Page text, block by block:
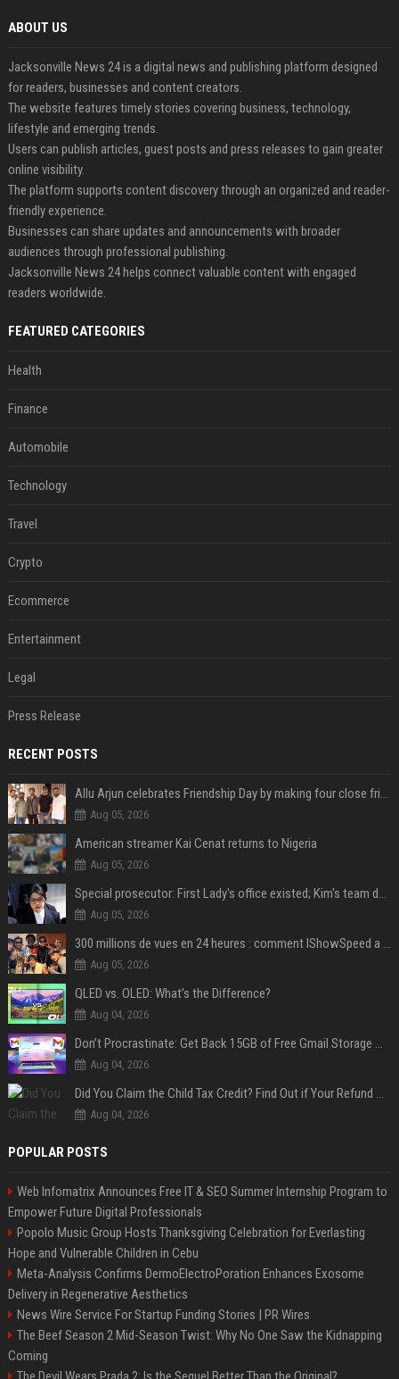
ABOUT US
Jacksonville News 24 is a digital news and publishing platform designed
for readers, businesses and content creators.
The website features timely stories covering business, technology,
lifestyle and emerging trends.
Users can publish articles, guest posts and press releases to gain greater
online visibility.
The platform supports content discovery through an organized and reader-
friendly experience.
Businesses can share updates and announcements with broader
audiences through professional publishing.
Jacksonville News 24 helps connect valuable content with engaged
readers worldwide.
FEATURED CATEGORIES
Health
Finance
Automobile
Technology
Travel
Crypto
Ecommerce
Entertainment
Legal
Press Release
RECENT POSTS
Allu Arjun celebrates Friendship Day by making four close friends co-producers of Lokesh Kanagaraj’s ‘AA23’
Aug 05, 2026
American streamer Kai Cenat returns to Nigeria
Aug 05, 2026
Special prosecutor: First Lady's office existed; Kim's team denies
Aug 05, 2026
300 millions de vues en 24 heures : comment IShowSpeed a cassé Internet avec sa vidéo de BTS ?
Aug 05, 2026
QLED vs. OLED: What’s the Difference?
Aug 04, 2026
Don’t Procrastinate: Get Back 15GB of Free Gmail Storage While You Can
Aug 04, 2026
Did You Claim the Child Tax Credit? Find Out if Your Refund Will Be Delayed
Aug 04, 2026
POPULAR POSTS
Web Infomatrix Announces Free IT & SEO Summer Internship Program to
Empower Future Digital Professionals
Popolo Music Group Hosts Thanksgiving Celebration for Everlasting
Hope and Vulnerable Children in Cebu
Meta-Analysis Confirms DermoElectroPoration Enhances Exosome
Delivery in Regenerative Aesthetics
News Wire Service For Startup Funding Stories | PR Wires
The Beef Season 2 Mid-Season Twist: Why No One Saw the Kidnapping
Coming